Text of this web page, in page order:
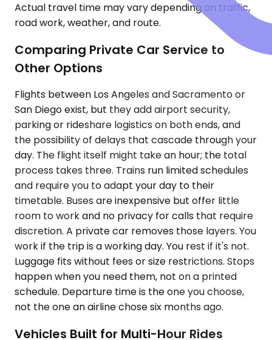
Actual travel time may vary depending on traffic,
road work, weather, and route.
Comparing Private Car Service to
Other Options
Flights between Los Angeles and Sacramento or
San Diego exist, but they add airport security,
parking or rideshare logistics on both ends, and
the possibility of delays that cascade through your
day. The flight itself might take an hour; the total
process takes three. Trains run limited schedules
and require you to adapt your day to their
timetable. Buses are inexpensive but offer little
room to work and no privacy for calls that require
discretion. A private car removes those layers. You
work if the trip is a working day. You rest if it's not.
Luggage fits without fees or size restrictions. Stops
happen when you need them, not on a printed
schedule. Departure time is the one you choose,
not the one an airline chose six months ago.
Vehicles Built for Multi-Hour Rides